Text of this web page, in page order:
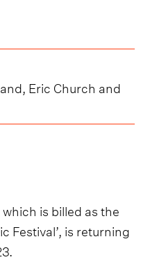
Eric Church and
is billed as the
Festival’, is returning